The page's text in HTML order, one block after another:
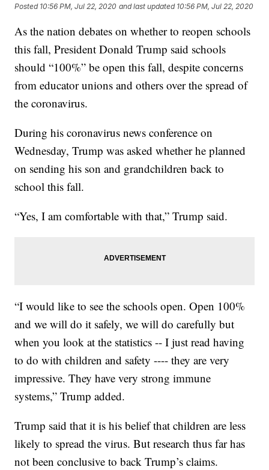
Posted 10:56 PM, Jul 22, 2020 and last updated 10:56 PM, Jul 22, 2020
As the nation debates on whether to reopen schools
this fall, President Donald Trump said schools
should “100%” be open this fall, despite concerns
from educator unions and others over the spread of
the coronavirus.
During his coronavirus news conference on
Wednesday, Trump was asked whether he planned
on sending his son and grandchildren back to
school this fall.
“Yes, I am comfortable with that,” Trump said.
“I would like to see the schools open. Open 100%
and we will do it safely, we will do carefully but
when you look at the statistics -- I just read having
to do with children and safety ---- they are very
impressive. They have very strong immune
systems,” Trump added.
Trump said that it is his belief that children are less
likely to spread the virus. But research thus far has
not been conclusive to back Trump’s claims.